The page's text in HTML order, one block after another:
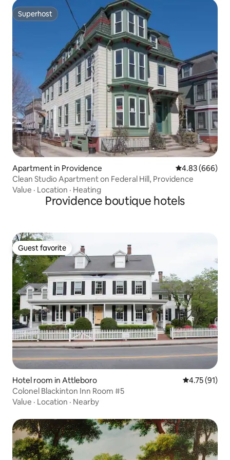
Superhost
Superhost
Apartment in Providence 4.83 out of 5
4.83 (666)
Clean Studio Apartment on Federal Hill, Providence
Value · Location · Heating
Providence boutique hotels
Guest favorite
Guest favorite
Hotel room in Attleboro 4.75 out of 5
4.75 (91)
Colonel Blackinton Inn Room #5
Value · Location · Nearby